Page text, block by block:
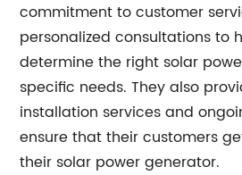
commitment to customer
personalized consultations to
determine the right solar
specific needs. They also
installation services and
ensure that their customers
their solar power generator.